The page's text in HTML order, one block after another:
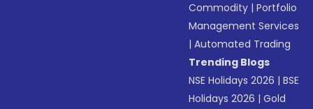
Commodity |Portfolio
Management Services
|Automated Trading
Trending Blogs
NSE Holidays 2026 |BSE
Holidays 2026 |Gold